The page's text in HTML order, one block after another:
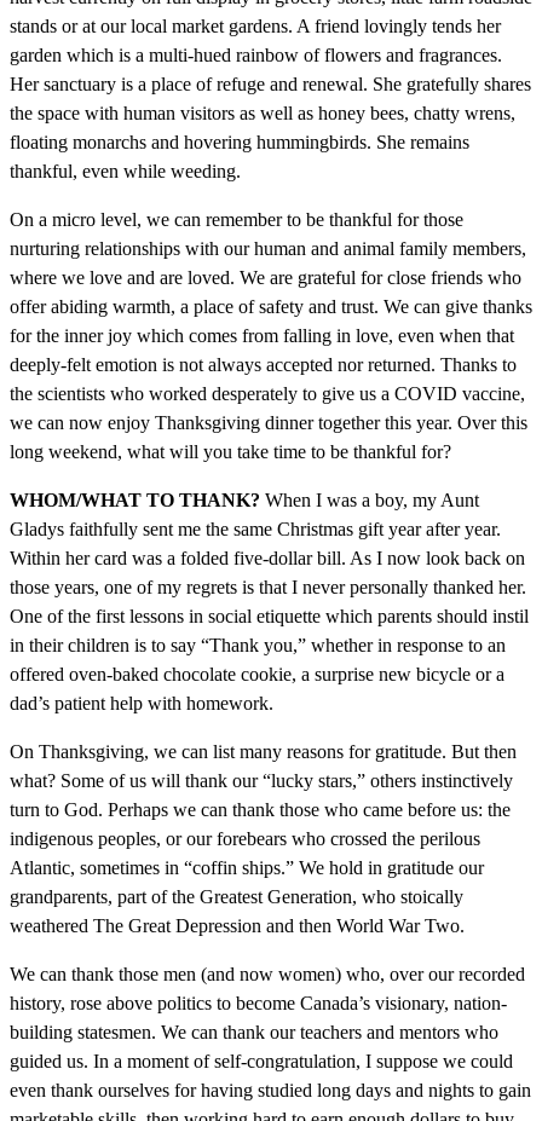
stands or at our local market gardens. A friend lovingly tends her
garden which is a multi-hued rainbow of flowers and fragrances.
Her sanctuary is a place of refuge and renewal. She gratefully shares
the space with human visitors as well as honey bees, chatty wrens,
floating monarchs and hovering hummingbirds. She remains
thankful, even while weeding.
On a micro level, we can remember to be thankful for those
nurturing relationships with our human and animal family members,
where we love and are loved. We are grateful for close friends who
offer abiding warmth, a place of safety and trust. We can give thanks
for the inner joy which comes from falling in love, even when that
deeply-felt emotion is not always accepted nor returned. Thanks to
the scientists who worked desperately to give us a COVID vaccine,
we can now enjoy Thanksgiving dinner together this year. Over this
long weekend, what will you take time to be thankful for?
WHOM/WHAT TO THANK? When I was a boy, my Aunt
Gladys faithfully sent me the same Christmas gift year after year.
Within her card was a folded five-dollar bill. As I now look back on
those years, one of my regrets is that I never personally thanked her.
One of the first lessons in social etiquette which parents should instil
in their children is to say “Thank you,” whether in response to an
offered oven-baked chocolate cookie, a surprise new bicycle or a
dad’s patient help with homework.
On Thanksgiving, we can list many reasons for gratitude. But then
what? Some of us will thank our “lucky stars,” others instinctively
turn to God. Perhaps we can thank those who came before us: the
indigenous peoples, or our forebears who crossed the perilous
Atlantic, sometimes in “coffin ships.” We hold in gratitude our
grandparents, part of the Greatest Generation, who stoically
weathered The Great Depression and then World War Two.
We can thank those men (and now women) who, over our recorded
history, rose above politics to become Canada’s visionary, nation-
building statesmen. We can thank our teachers and mentors who
guided us. In a moment of self-congratulation, I suppose we could
even thank ourselves for having studied long days and nights to gain